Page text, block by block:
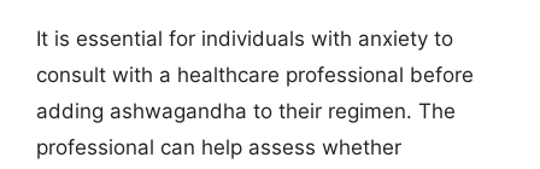
It is essential for individuals with anxiety to
consult with a healthcare professional before
adding ashwagandha to their regimen. The
professional can help assess whether